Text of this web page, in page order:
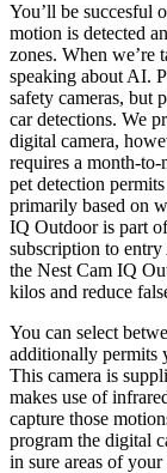
You’ll be succesful
motion is detected
zones. When we’re
speaking about AI.
safety cameras, but
car detections. We
digital camera,
requires a month-
pet detection
primarily based on
IQ Outdoor is part
subscription to entry
the Nest Cam IQ
kilos and reduce
You can select
additionally permits
This camera is
makes use of
capture those
program the digital
in sure areas of your